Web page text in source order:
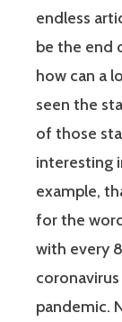
endless
be the end
how can a
seen the
of those
interesting
example,
for the
with every
pandemic.